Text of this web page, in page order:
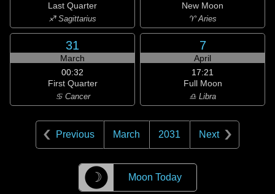
Last Quarter
♐ Sagittarius
New Moon
♈ Aries
31
March
00:32
First Quarter
♋ Cancer
7
April
17:21
Full Moon
♎ Libra
Previous March 2031 Next
☽ Moon Today